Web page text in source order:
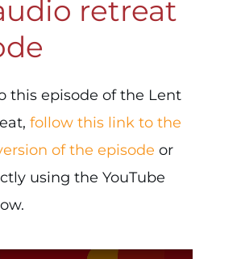
retreat
this episode of the Lent
follow this link to the
of the episode or
using the YouTube